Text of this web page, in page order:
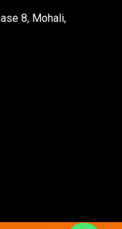
8, Mohali,